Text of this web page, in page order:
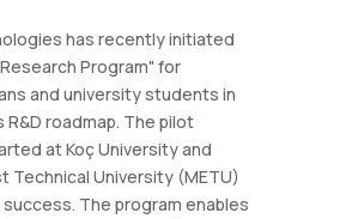
has recently initiated
Program" for
and university students in
R&D roadmap. The pilot
at Koç University and
Technical University (METU)
The program enables